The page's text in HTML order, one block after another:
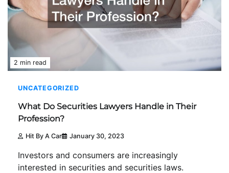
2 min read
UNCATEGORIZED
What Do Securities Lawyers Handle in Their
Profession?
Hit By A Car January 30, 2023
Investors and consumers are increasingly
interested in securities and securities laws.